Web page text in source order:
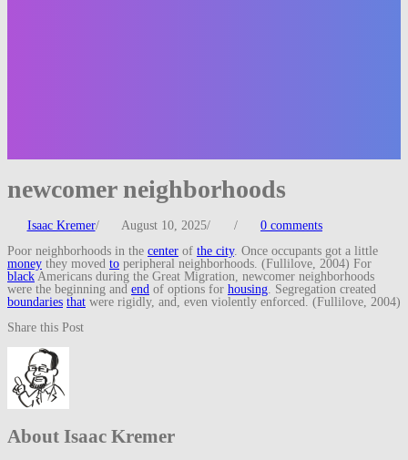
newcomer neighborhoods
Isaac Kremer/ August 10, 2025/ /
0 comments
Poor neighborhoods in the center of the city. Once occupants got a little
money they moved to peripheral neighborhoods. (Fullilove, 2004) For
black Americans during the Great Migration, newcomer neighborhoods
were the beginning and end of options for housing . Segregation created
boundaries that were rigidly, and, even violently enforced. (Fullilove, 2004)
Share this Post
About Isaac Kremer